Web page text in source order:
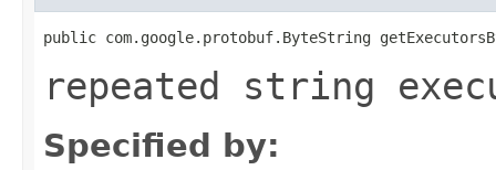
public com.google.protobuf.ByteString
repeated string
Specified by: